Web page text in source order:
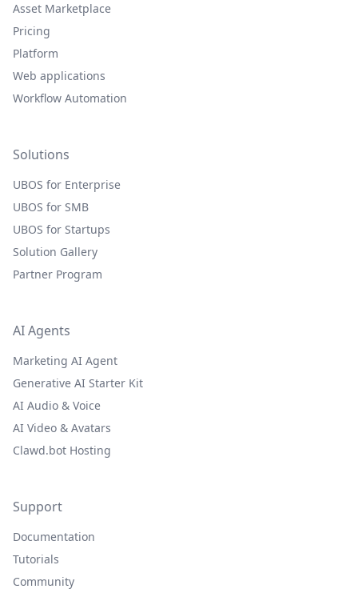
Asset Marketplace
Pricing
Platform
Web applications
Workflow Automation
Solutions
UBOS for Enterprise
UBOS for SMB
UBOS for Startups
Solution Gallery
Partner Program
AI Agents
Marketing AI Agent
Generative AI Starter Kit
AI Audio & Voice
AI Video & Avatars
Clawd.bot Hosting
Support
Documentation
Tutorials
Community